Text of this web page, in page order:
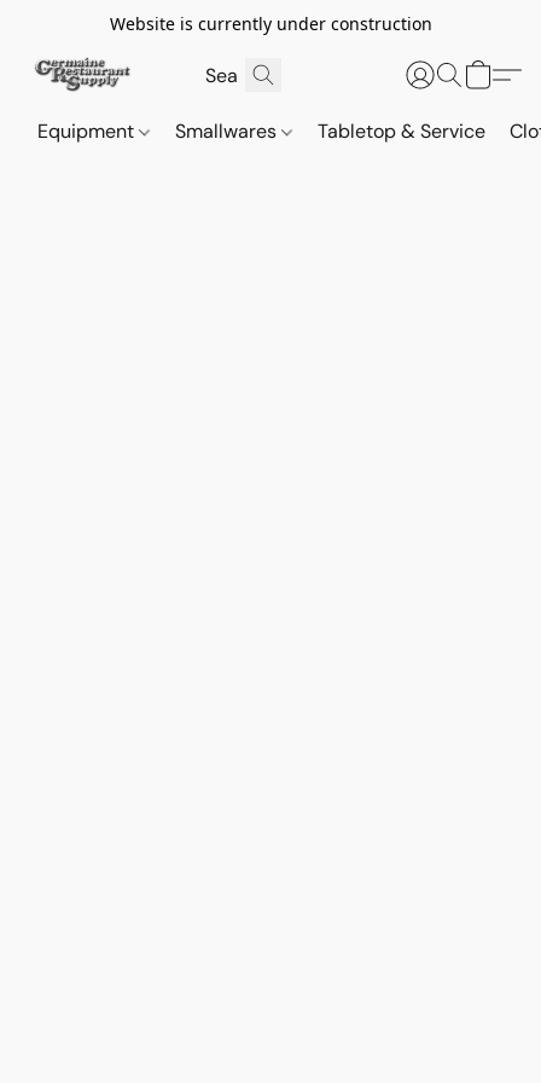
Website is currently under construction
Equipment Smallwares Tabletop & Service